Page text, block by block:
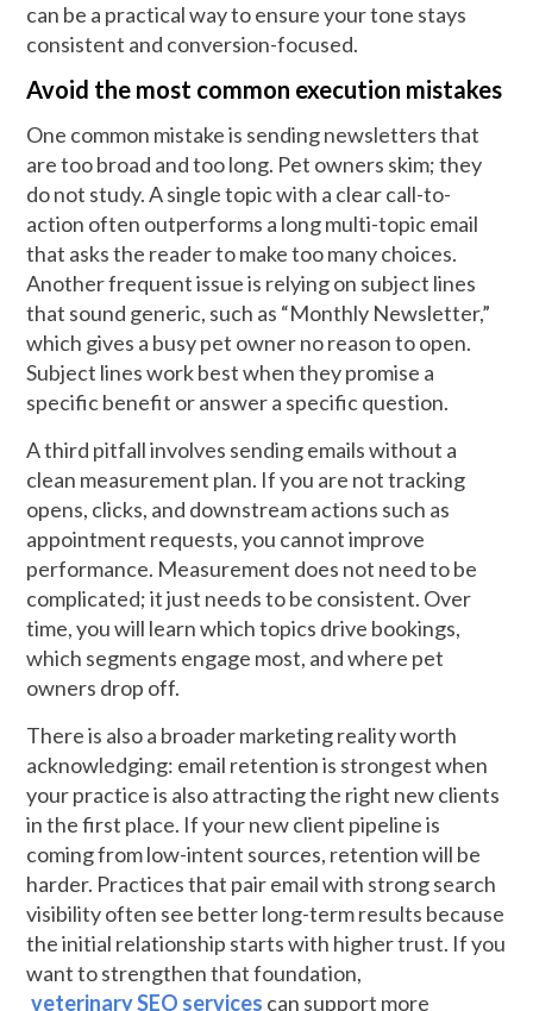
can be a practical way to ensure your tone stays
consistent and conversion-focused.
Avoid the most common execution mistakes
One common mistake is sending newsletters that
are too broad and too long. Pet owners skim; they
do not study. A single topic with a clear call-to-
action often outperforms a long multi-topic email
that asks the reader to make too many choices.
Another frequent issue is relying on subject lines
that sound generic, such as “Monthly Newsletter,”
which gives a busy pet owner no reason to open.
Subject lines work best when they promise a
specific benefit or answer a specific question.
A third pitfall involves sending emails without a
clean measurement plan. If you are not tracking
opens, clicks, and downstream actions such as
appointment requests, you cannot improve
performance. Measurement does not need to be
complicated; it just needs to be consistent. Over
time, you will learn which topics drive bookings,
which segments engage most, and where pet
owners drop off.
There is also a broader marketing reality worth
acknowledging: email retention is strongest when
your practice is also attracting the right new clients
in the first place. If your new client pipeline is
coming from low-intent sources, retention will be
harder. Practices that pair email with strong search
visibility often see better long-term results because
the initial relationship starts with higher trust. If you
want to strengthen that foundation,
veterinary SEO services can support more